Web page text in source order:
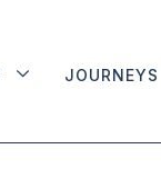
JOURNEYS